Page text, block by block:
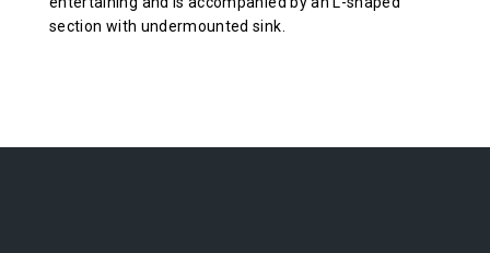
section with undermounted sink.